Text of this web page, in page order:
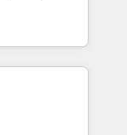
AVA Digital
CRM
with: -
Sales,
fast, good-
- Building